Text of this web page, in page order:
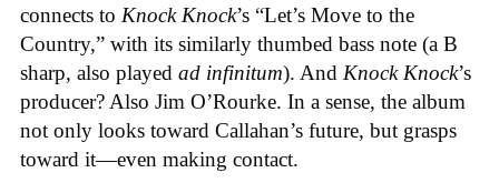
connects to Knock Knock’s “Let’s Move to the
Country,” with its similarly thumbed bass note (a B
sharp, also played ad infinitum). And Knock Knock’s
producer? Also Jim O’Rourke. In a sense, the album
not only looks toward Callahan’s future, but grasps
toward it—even making contact.